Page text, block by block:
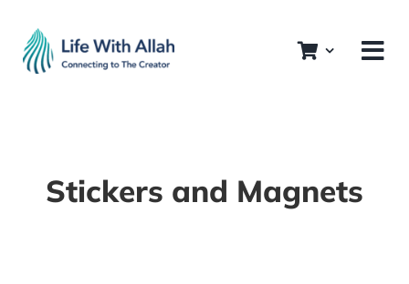
content
Stickers and Magnets